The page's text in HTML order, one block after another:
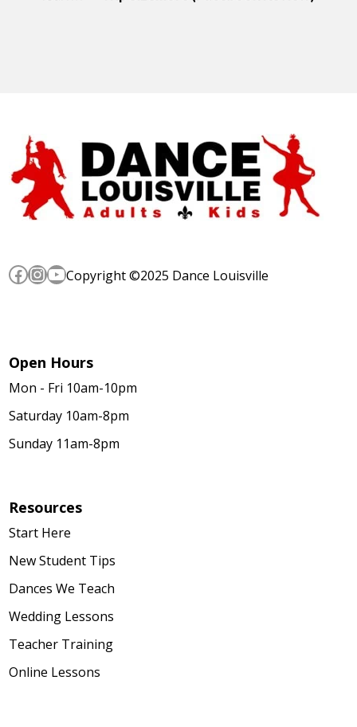
Facebook
Instagram
YouTube
Copyright ©2025 Dance Louisville
Open Hours
Mon - Fri 10am-10pm
Saturday 10am-8pm
Sunday 11am-8pm
Resources
Start Here
New Student Tips
Dances We Teach
Wedding Lessons
Teacher Training
Online Lessons